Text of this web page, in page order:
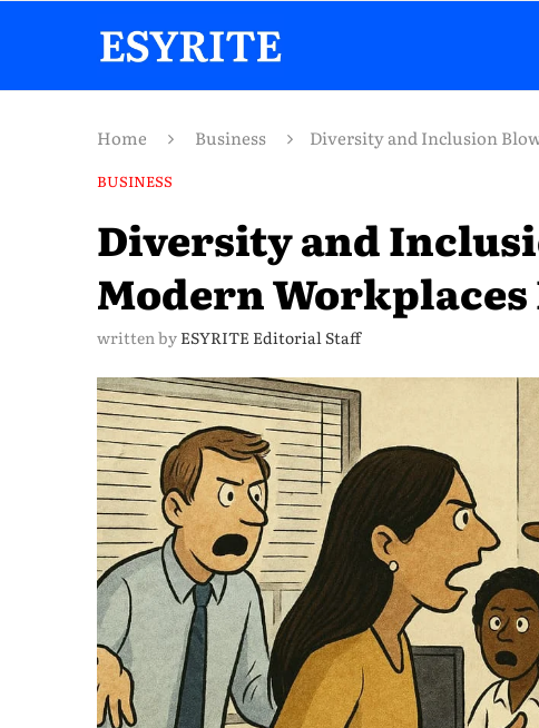
Home Business Diversity and Inclusion
BUSINESS
Diversity and
Modern Workplaces
written by ESYRITE Editorial Staff